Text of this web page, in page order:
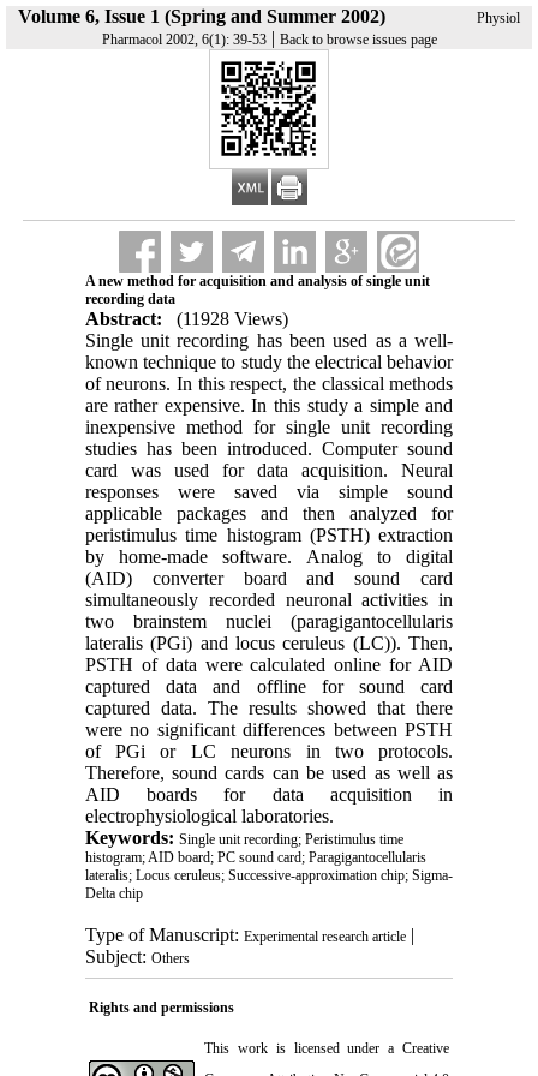
Volume 6, Issue 1 (Spring and Summer 2002)
Physiol
Pharmacol 2002, 6(1): 39-53| Back to browse issues page
A new method for acquisition and analysis of single unit
recording data
Abstract:
(11928 Views)
Single unit recording has been used as a well-
known technique to study the electrical behavior
of neurons. In this respect, the classical methods
are rather expensive. In this study a simple and
inexpensive method for single unit recording
studies has been introduced. Computer sound
card was used for data acquisition. Neural
responses were saved via simple sound
applicable packages and then analyzed for
peristimulus time histogram (PSTH) extraction
by home-made software. Analog to digital
(AID) converter board and sound card
simultaneously recorded neuronal activities in
two brainstem nuclei (paragigantocellularis
lateralis (PGi) and locus ceruleus (LC)). Then,
PSTH of data were calculated online for AID
captured data and offline for sound card
captured data. The results showed that there
were no significant differences between PSTH
of PGi or LC neurons in two protocols.
Therefore, sound cards can be used as well as
AID boards for data acquisition in
electrophysiological laboratories.
Keywords: Single unit recording; Peristimulus time
histogram; AID board; PC sound card; Paragigantocellularis
lateralis; Locus ceruleus; Successive-approximation chip; Sigma-
Delta chip
Type of Manuscript: Experimental research article|
Subject: Others
Rights and permissions
This work is licensed under a Creative